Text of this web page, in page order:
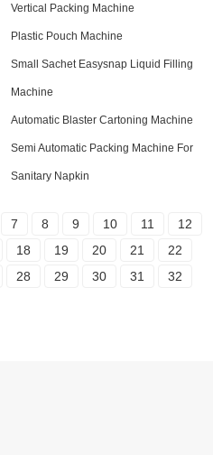
Vertical Packing Machine
Plastic Pouch Machine
Small Sachet Easysnap Liquid Filling
Machine
Automatic Blaster Cartoning Machine
Semi Automatic Packing Machine For
Sanitary Napkin
7 8 9 10 11
12
18 19 20 21
22
28 29 30 31
32